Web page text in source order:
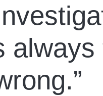
always